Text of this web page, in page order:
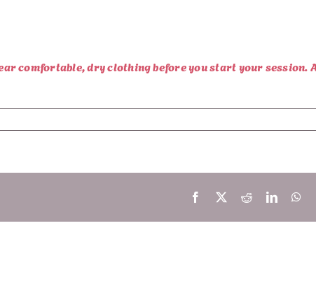
comfortable, dry clothing before you start your session.
Facebook
X Reddit